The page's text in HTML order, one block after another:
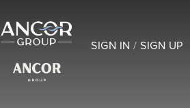
SIGN IN/SIGN UP